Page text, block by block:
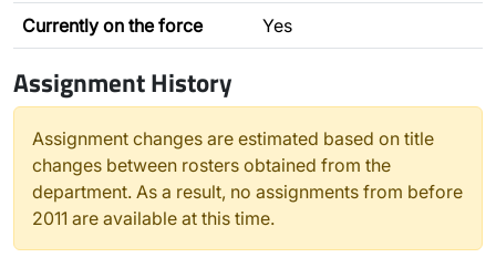
Currently on the force Yes
Assignment History
Assignment changes are estimated based on title
changes between rosters obtained from the
department. As a result, no assignments from before
2011 are available at this time.